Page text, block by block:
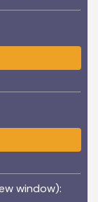
window):